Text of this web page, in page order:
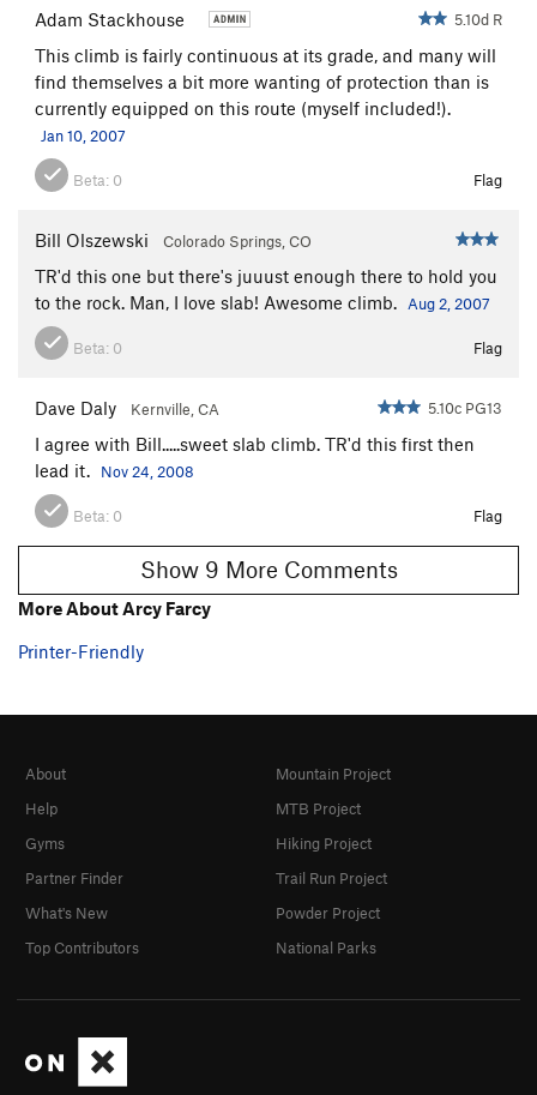
Adam Stackhouse 5.10d R
This climb is fairly continuous at its grade, and many will
find themselves a bit more wanting of protection than is
currently equipped on this route (myself included!).
Jan 10, 2007
Beta: 0 Flag
Bill Olszewski Colorado Springs, CO
TR'd this one but there's juuust enough there to hold you
to the rock. Man, I love slab! Awesome climb.
Aug 2, 2007
Beta: 0 Flag
Dave Daly Kernville, CA 5.10c PG13
I agree with Bill.....sweet slab climb. TR'd this first then
lead it.
Nov 24, 2008
Beta: 0 Flag
Show 9 More Comments
More About Arcy Farcy
Printer-Friendly
About
Help
Gyms
Partner Finder
What's New
Top Contributors
Mountain Project
MTB Project
Hiking Project
Trail Run Project
Powder Project
National Parks